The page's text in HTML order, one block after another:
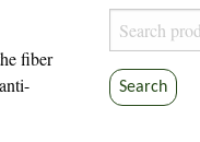
fiber
Search
for:
Search